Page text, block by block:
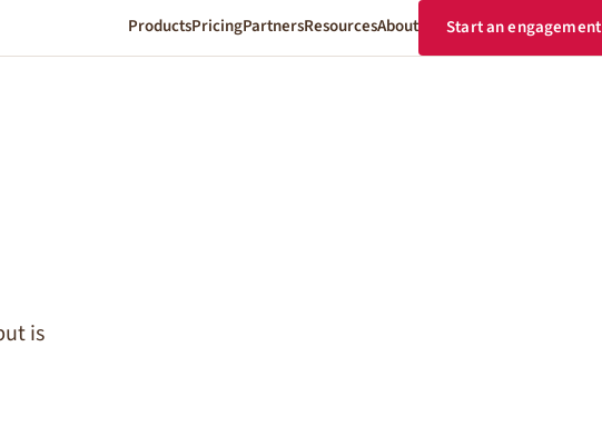
ProductsPricingPartnersResourcesAbout Start an engagement
is